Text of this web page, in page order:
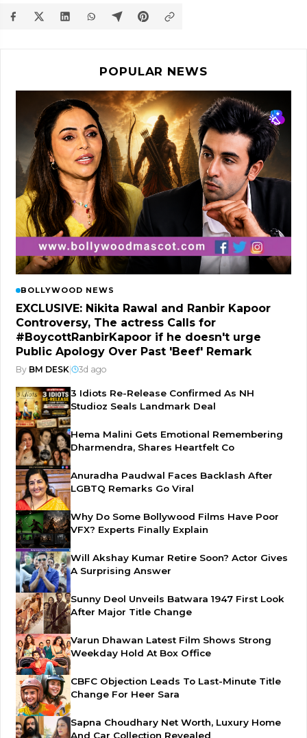
POPULAR NEWS
BOLLYWOOD NEWS
EXCLUSIVE: Nikita Rawal and Ranbir Kapoor
Controversy, The actress Calls for
#BoycottRanbirKapoor if he doesn't urge
Public Apology Over Past 'Beef' Remark
By BM DESK 3d ago
3 Idiots Re-Release Confirmed As NH
Studioz Seals Landmark Deal
Hema Malini Gets Emotional Remembering
Dharmendra, Shares Heartfelt Co
Anuradha Paudwal Faces Backlash After
LGBTQ Remarks Go Viral
Why Do Some Bollywood Films Have Poor
VFX? Experts Finally Explain
Will Akshay Kumar Retire Soon? Actor Gives
A Surprising Answer
Sunny Deol Unveils Batwara 1947 First Look
After Major Title Change
Varun Dhawan Latest Film Shows Strong
Weekday Hold At Box Office
CBFC Objection Leads To Last-Minute Title
Change For Heer Sara
Sapna Choudhary Net Worth, Luxury Home
And Car Collection Revealed